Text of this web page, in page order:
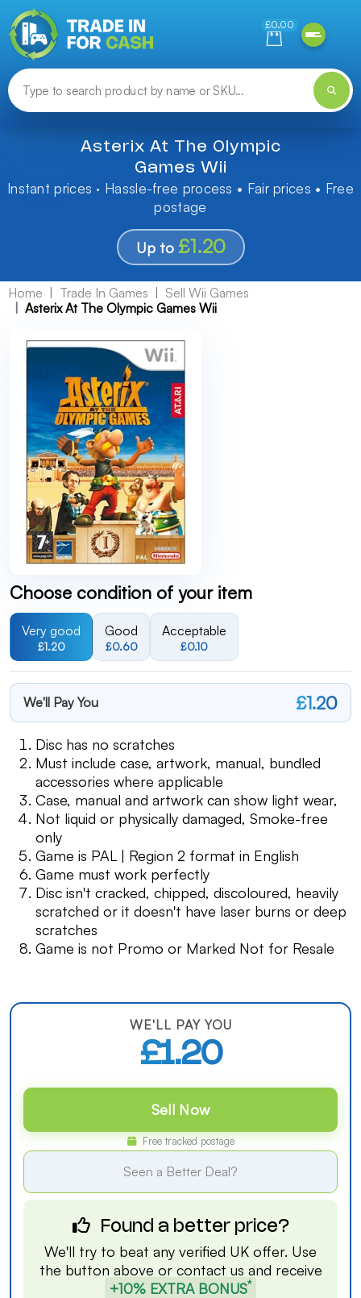
£0.00
Asterix At The Olympic
Games Wii
Instant prices · Hassle-free process • Fair prices • Free
postage
Up to £1.20
Home Trade In Games
Sell Wii Games
Asterix At The Olympic Games Wii
Choose condition of your item
Very good
£1.20
Good
£0.60
Acceptable
£0.10
We'll Pay You £1.20
Disc has no scratches
Must include case, artwork, manual, bundled
accessories where applicable
Case, manual and artwork can show light wear,
Not liquid or physically damaged, Smoke-free
only
Game is PAL | Region 2 format in English
Game must work perfectly
Disc isn't cracked, chipped, discoloured, heavily
scratched or it doesn't have laser burns or deep
scratches
Game is not Promo or Marked Not for Resale
WE'LL PAY YOU
£1.20
Sell Now
Free tracked postage
Seen a Better Deal?
Found a better price?
We'll try to beat any verified UK offer. Use
the button above or contact us and receive
+10% EXTRA BONUS*